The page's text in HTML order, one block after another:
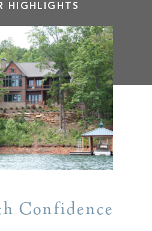
HIGHLIGHTS
Confidence